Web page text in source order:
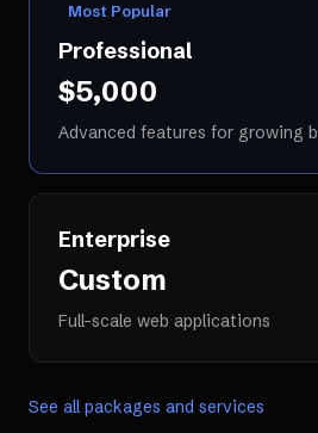
Most Popular
Professional
$5,000
Advanced features for growing
Enterprise
Custom
Full-scale web applications
See all packages and services